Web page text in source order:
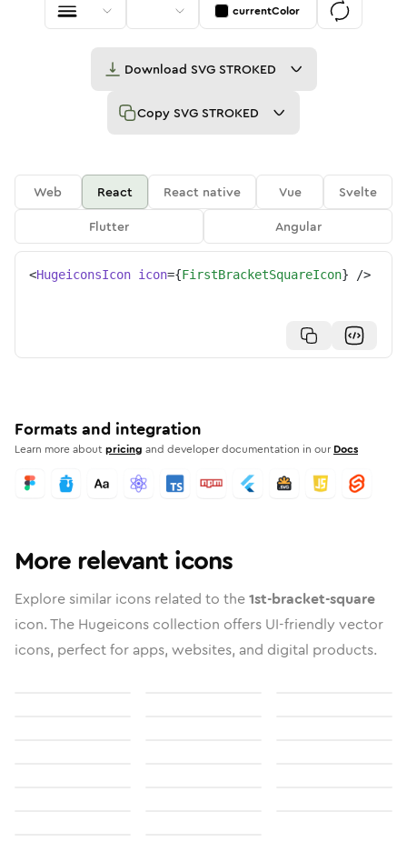
currentColor
Download SVG STROKED
Copy SVG STROKED
Web React React native Vue
Svelte
Flutter
Angular
<HugeiconsIcon icon={FirstBracketSquareIcon} />
Formats and integration
Learn more aboutpricing and developer documentation in our Docs
More relevant icons
Explore similar icons related to the1st-bracket-square
icon. The Hugeicons collection offers UI-friendly vector
icons, perfect for apps, websites, and digital products.